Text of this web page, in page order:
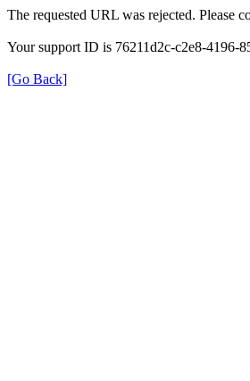
The requested URL was rejected. Please
Your support ID is 76211d2c-c2e8-4196-
[Go Back]